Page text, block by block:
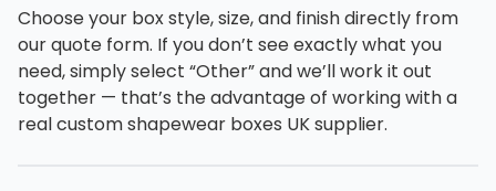
Choose your box style, size, and finish directly from
our quote form. If you don’t see exactly what you
need, simply select “Other” and we’ll work it out
together — that’s the advantage of working with a
real custom shapewear boxes UK supplier.